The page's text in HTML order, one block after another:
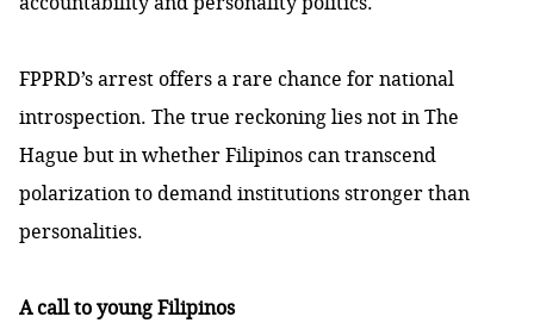
FPPRD’s arrest offers a rare chance for national
introspection. The true reckoning lies not in The
Hague but in whether Filipinos can transcend
polarization to demand institutions stronger than
personalities.
A call to young Filipinos